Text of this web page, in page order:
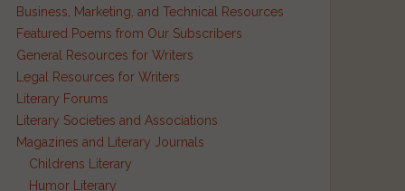
Business, Marketing, and Technical Resources
Featured Poems from Our Subscribers
General Resources for Writers
Legal Resources for Writers
Literary Forums
Literary Societies and Associations
Magazines and Literary Journals
Childrens Literary
Humor Literary